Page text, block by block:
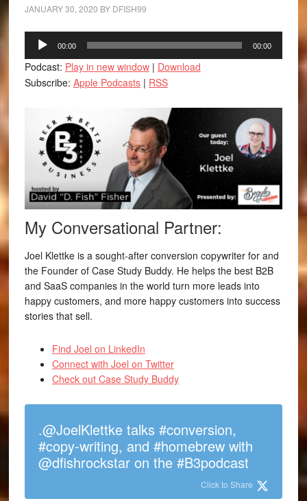
JANUARY 30, 2020 BY DFISH99
Audio
Player
00:00 00:00
Podcast: Play in new window| Download
Subscribe: Apple Podcasts| RSS
My Conversational Partner:
Joel Klettke is a sought-after conversion copywriter for and
the Founder of Case Study Buddy. He helps the best B2B
and SaaS companies in the world turn more leads into
happy customers, and more happy customers into success
stories that sell.
Find Joel on LinkedIn
Connect with Joel on Twitter
Check out Case Study Buddy
.@JoelKlettke talks #conversion,
#copy-writing, and #homebrew with
@dfishrockstar on the #B3podcast
Click to Share